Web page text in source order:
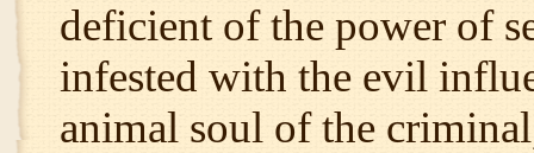
deficient of the power of
infested with the evil
animal soul of the